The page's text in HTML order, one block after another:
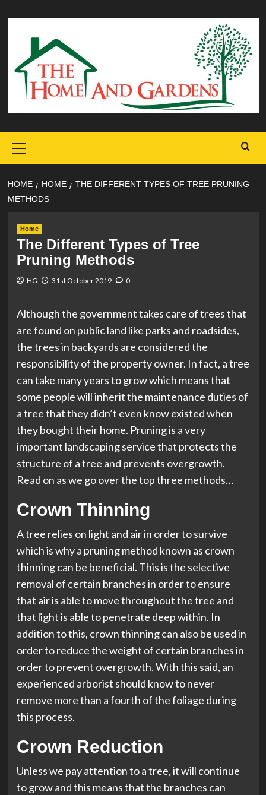
to
content
Menu
HOME HOME
THE DIFFERENT TYPES OF TREE PRUNING
METHODS
Home
The Different Types of Tree
Pruning Methods
HG 31st October 2019 0
Although the government takes care of trees that
are found on public land like parks and roadsides,
the trees in backyards are considered the
responsibility of the property owner. In fact, a tree
can take many years to grow which means that
some people will inherit the maintenance duties of
a tree that they didn’t even know existed when
they bought their home. Pruning is a very
important landscaping service that protects the
structure of a tree and prevents overgrowth.
Read on as we go over the top three methods…
Crown Thinning
A tree relies on light and air in order to survive
which is why a pruning method known as crown
thinning can be beneficial. This is the selective
removal of certain branches in order to ensure
that air is able to move throughout the tree and
that light is able to penetrate deep within. In
addition to this, crown thinning can also be used in
order to reduce the weight of certain branches in
order to prevent overgrowth. With this said, an
experienced arborist should know to never
remove more than a fourth of the foliage during
this process.
Crown Reduction
Unless we pay attention to a tree, it will continue
to grow and this means that the branches can